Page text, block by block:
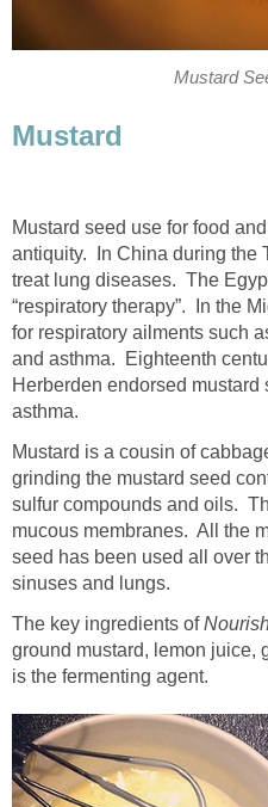
Mustard
Mustard
Mustard seed use for food
antiquity. In China during the
treat lung diseases. The
“respiratory therapy”. In the
for respiratory ailments such
and asthma. Eighteenth
Herberden endorsed mustard
asthma.
Mustard is a cousin of
grinding the mustard seed
sulfur compounds and oils.
mucous membranes. All the
seed has been used all over
sinuses and lungs.
The key ingredients of
ground mustard, lemon juice,
is the fermenting agent.